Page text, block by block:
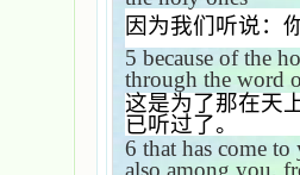
因为我们听说：
5 because of the
through the word
这是为了那在天
已听过了。
6 that has come
also among you,